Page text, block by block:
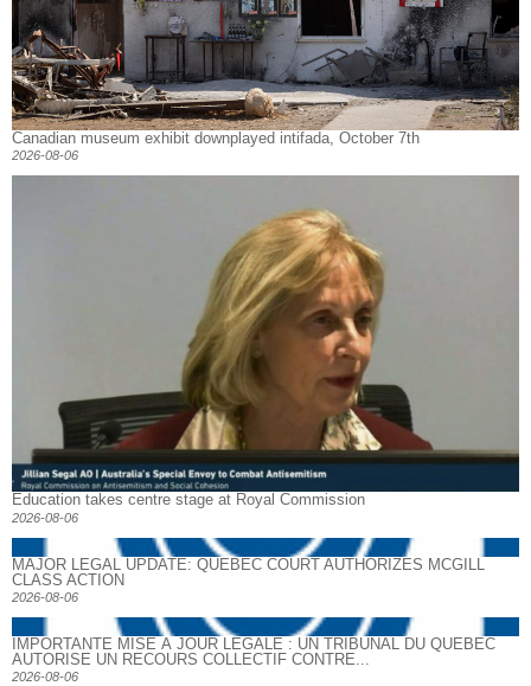
Canadian museum exhibit downplayed intifada, October 7th
2026-08-06
Education takes centre stage at Royal Commission
2026-08-06
MAJOR LEGAL UPDATE: QUEBEC COURT AUTHORIZES MCGILL
CLASS ACTION
2026-08-06
IMPORTANTE MISE À JOUR LÉGALE : UN TRIBUNAL DU QUÉBEC
AUTORISE UN RECOURS COLLECTIF CONTRE...
2026-08-06